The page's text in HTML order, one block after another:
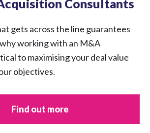
Consultants
gets across the line guarantees
working with an M&A
to maximising your deal value
objectives.
Find out more